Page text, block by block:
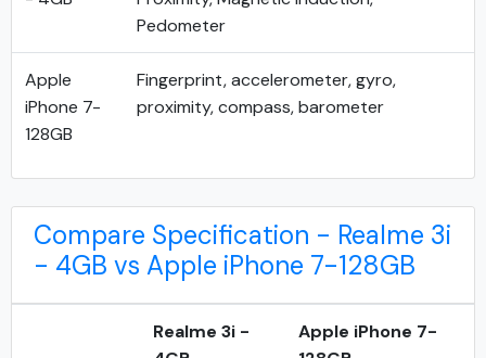
Pedometer
Apple
iPhone 7-
128GB
Fingerprint, accelerometer, gyro,
proximity, compass, barometer
Compare Specification - Realme 3i
- 4GB vs Apple iPhone 7-128GB
Realme 3i -
Apple iPhone 7-